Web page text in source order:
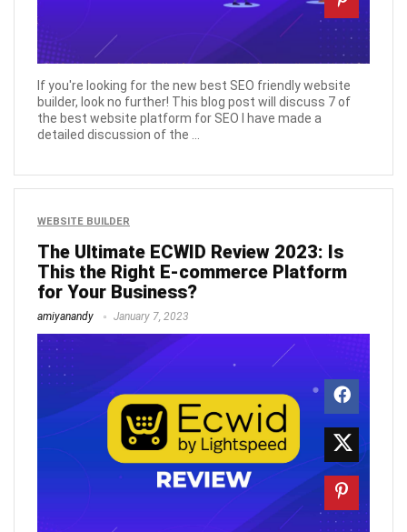
If you're looking for the new best SEO friendly website
builder, look no further! This blog post will discuss 7 of
the best website platform for SEO I have made a
detailed discussion of the ...
WEBSITE BUILDER
The Ultimate ECWID Review 2023: Is
This the Right E-commerce Platform
for Your Business?
amiyanandy January 7, 2023